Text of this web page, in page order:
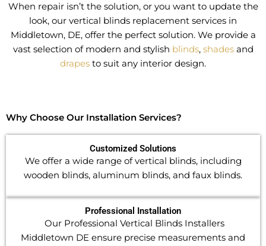
When repair isn’t the solution, or you want to update the
look, our vertical blinds replacement services in
Middletown, DE, offer the perfect solution. We provide a
vast selection of modern and stylish blinds, shadesand
drapes to suit any interior design.
Why Choose Our Installation Services?
Customized Solutions
We offer a wide range of vertical blinds, including
wooden blinds, aluminum blinds, and faux blinds.
Professional Installation
Our Professional Vertical Blinds Installers
Middletown DE ensure precise measurements and